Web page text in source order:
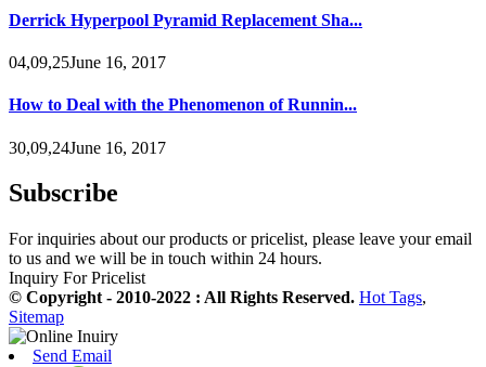
Derrick Hyperpool Pyramid Replacement Sha...
04,09,25June 16, 2017
How to Deal with the Phenomenon of Runnin...
30,09,24June 16, 2017
Subscribe
For inquiries about our products or pricelist, please leave your email
to us and we will be in touch within 24 hours.
Inquiry For Pricelist
© Copyright - 2010-2022 : All Rights Reserved. Hot Tags,
Sitemap
Send Email